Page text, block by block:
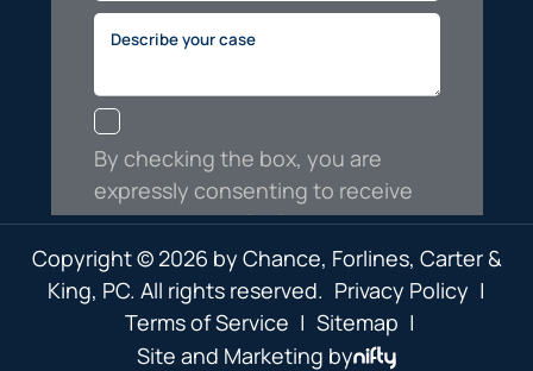
Copyright © 2026 by Chance, Forlines, Carter &
King, PC. All rights reserved. Privacy Policy |
Terms of Service | Sitemap |
Site and Marketing by